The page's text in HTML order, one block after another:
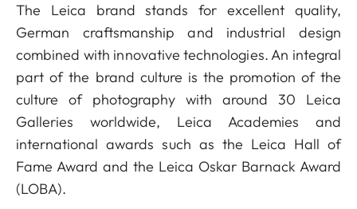
The Leica brand stands for excellent quality,
German craftsmanship and industrial design
combined with innovative technologies. An integral
part of the brand culture is the promotion of the
culture of photography with around 30 Leica
Galleries worldwide, Leica Academies and
international awards such as the Leica Hall of
Fame Award and the Leica Oskar Barnack Award
(LOBA).